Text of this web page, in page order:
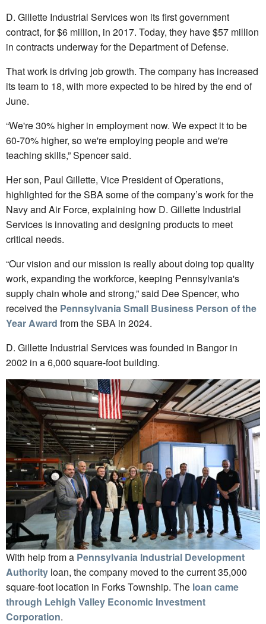
D. Gillette Industrial Services won its first government
contract, for $6 million, in 2017. Today, they have $57 million
in contracts underway for the Department of Defense.
That work is driving job growth. The company has increased
its team to 18, with more expected to be hired by the end of
June.
“We're 30% higher in employment now. We expect it to be
60-70% higher, so we're employing people and we're
teaching skills,” Spencer said.
Her son, Paul Gillette, Vice President of Operations,
highlighted for the SBA some of the company’s work for the
Navy and Air Force, explaining how D. Gillette Industrial
Services is innovating and designing products to meet
critical needs.
“Our vision and our mission is really about doing top quality
work, expanding the workforce, keeping Pennsylvania's
supply chain whole and strong,” said Dee Spencer, who
received the Pennsylvania Small Business Person of the
Year Award from the SBA in 2024.
D. Gillette Industrial Services was founded in Bangor in
2002 in a 6,000 square-foot building.
With help from a Pennsylvania Industrial Development
Authority loan, the company moved to the current 35,000
square-foot location in Forks Township. The loan came
through Lehigh Valley Economic Investment
Corporation.